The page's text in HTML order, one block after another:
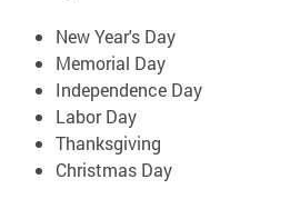
New Year's Day
Memorial Day
Independence Day
Labor Day
Thanksgiving
Christmas Day